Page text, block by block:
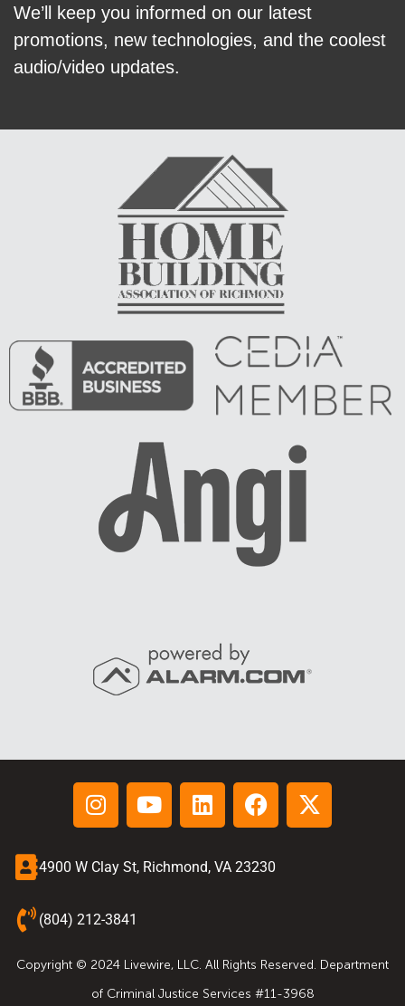
We’ll keep you informed on our latest
promotions, new technologies, and the coolest
audio/video updates.
4900 W Clay St, Richmond, VA 23230
(804) 212-3841
Copyright © 2024 Livewire, LLC. All Rights Reserved. Department
of Criminal Justice Services #11-3968